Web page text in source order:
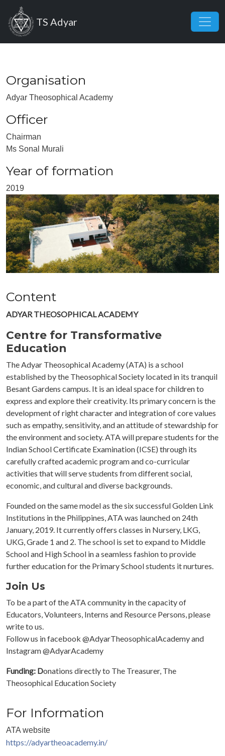
Skip to main content
TS Adyar
Organisation
Adyar Theosophical Academy
Officer
Chairman
Ms Sonal Murali
Year of formation
2019
Content
ADYAR THEOSOPHICAL ACADEMY
Centre for Transformative
Education
The Adyar Theosophical Academy (ATA) is a school
established by the Theosophical Society located in its tranquil
Besant Gardens campus. It is an ideal space for children to
express and explore their creativity. Its primary concern is the
development of right character and integration of core values
such as empathy, sensitivity, and an attitude of stewardship for
the environment and society. ATA will prepare students for the
Indian School Certificate Examination (ICSE) through its
carefully crafted academic program and co-curricular
activities that will serve students from different social,
economic, and cultural and diverse backgrounds.
Founded on the same model as the six successful Golden Link
Institutions in the Philippines, ATA was launched on 24th
January, 2019. It currently offers classes in Nursery, LKG,
UKG, Grade 1 and 2. The school is set to expand to Middle
School and High School in a seamless fashion to provide
further education for the Primary School students it nurtures.
Join Us
To be a part of the ATA community in the capacity of
Educators, Volunteers, Interns and Resource Persons, please
write to us.
Follow us in facebook @AdyarTheosophicalAcademy and
Instagram @AdyarAcademy
Funding: Donations directly to The Treasurer, The
Theosophical Education Society
For Information
ATA website
https://adyartheoacademy.in/